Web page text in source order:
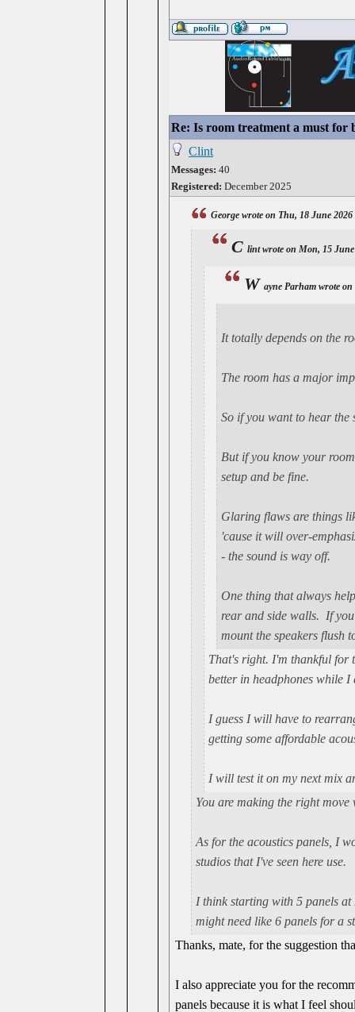
Re: Is room treatment a must for
Clint
Messages: 40
Registered: December 2025
George wrote on Thu, 18 June 2026
C lint wrote on Mon, 15
W ayne Parham wrote
Ittotally depends on the
The room has a major
So if you want to hear the
But if you know your
setup and be fine.
Glaring flaws are things
'cause it will over-
- the sound is way off.
One thing that always
rear and side walls. If
mount the speakers flush
That's right. I'm thankful for
better in headphones while
I guess I will have to
getting some affordable
I will test it on my next mix
You are making the right
As for the acoustics panels, I
studios that I've seen here use.
I think starting with 5 panels at
might need like 6 panels for a
Thanks, mate, for the suggestion
I also appreciate you for the
panels because it is what I feel